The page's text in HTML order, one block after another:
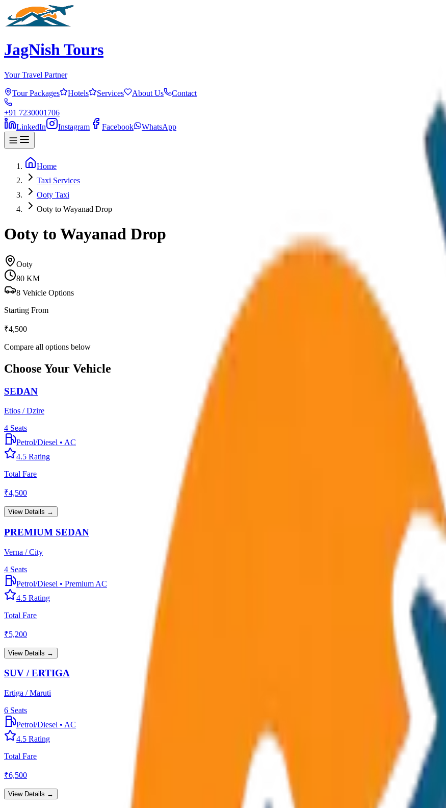
JagNish Tours
Your Travel Partner
Tour Packages Hotels Services About Us Contact
+91 7230001706
LinkedIn
Instagram Facebook WhatsApp
Home
Taxi Services
Ooty Taxi
Ooty to Wayanad Drop
Ooty to Wayanad Drop
Ooty
80 KM
8 Vehicle Options
Starting From
₹4,500
Compare all options below
Choose Your Vehicle
SEDAN
Etios / Dzire
4 Seats
Petrol/Diesel • AC
4.5 Rating
Total Fare
₹4,500
View Details →
PREMIUM SEDAN
Verna / City
4 Seats
Petrol/Diesel • Premium AC
4.5 Rating
Total Fare
₹5,200
View Details →
SUV / ERTIGA
Ertiga / Maruti
6 Seats
Petrol/Diesel • AC
4.5 Rating
Total Fare
₹6,500
View Details →